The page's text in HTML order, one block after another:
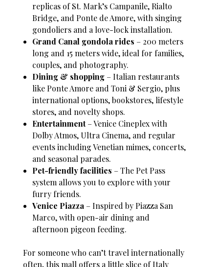
replicas of St. Mark’s Campanile, Rialto
Bridge, and Ponte de Amore, with singing
gondoliers and a love-lock installation.
Grand Canal gondola rides – 200 meters
long and 15 meters wide, ideal for families,
couples, and photography.
Dining & shopping – Italian restaurants
like Ponte Amore and Toni & Sergio, plus
international options, bookstores, lifestyle
stores, and novelty shops.
Entertainment– Venice Cineplex with
Dolby Atmos, Ultra Cinema, and regular
events including Venetian mimes, concerts,
and seasonal parades.
Pet-friendly facilities – The Pet Pass
system allows you to explore with your
furry friends.
Venice Piazza – Inspired by Piazza San
Marco, with open-air dining and
afternoon pigeon feeding.
For someone who can’t travel internationally
often, this mall offers a little slice of Italy